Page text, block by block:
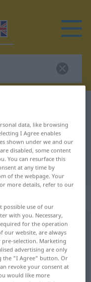
for
lately, of late, recently, a short time ago
data, like browsing
I Agree enables
shown under we and our
disabled, some content
You can resurface this
at any time by
of the webpage. Your
more details, refer to our
possible use of our
with you. Necessary,
for the operation
our website, are always
selection. Marketing
advertising are only
the "I Agree" button. Or
revoke your consent at
would like more